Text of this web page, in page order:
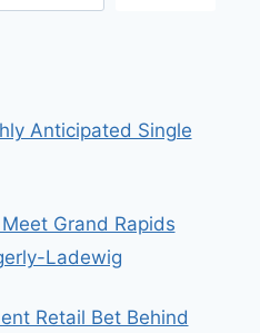
Anticipated Single
Grand Rapids
Ladewig
Retail Bet Behind